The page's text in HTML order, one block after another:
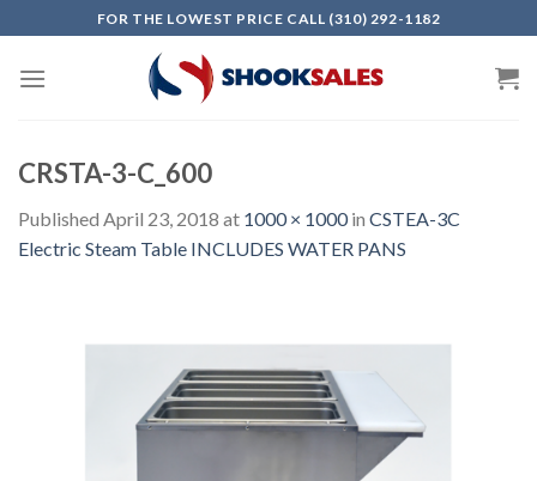
to
content
FOR THE LOWEST PRICE CALL (310) 292-1182
CRSTA-3-C_600
Published April 23, 2018 at 1000 × 1000in CSTEA-3C
Electric Steam Table INCLUDES WATER PANS